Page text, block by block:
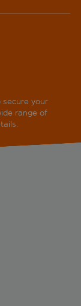
secure your
range of